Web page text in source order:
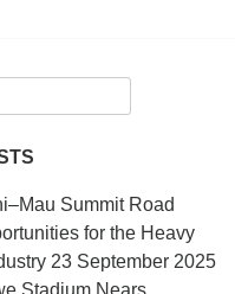
Summit Road
for the Heavy
23 September 2025
Stadium Nears